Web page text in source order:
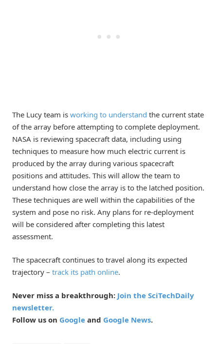
The Lucy team is working to understand the current state
of the array before attempting to complete deployment.
NASA is reviewing spacecraft data, including using
techniques to measure how much electric current is
produced by the array during various spacecraft
positions and attitudes. This will allow the team to
understand how close the array is to the latched position.
These techniques are well within the capabilities of the
system and pose no risk. Any plans for re-deployment
will be considered after completing this latest
assessment.
The spacecraft continues to travel along its expected
trajectory – track its path online.
Never miss a breakthrough: Join the SciTechDaily
newsletter.
Follow us on Google and Google News.